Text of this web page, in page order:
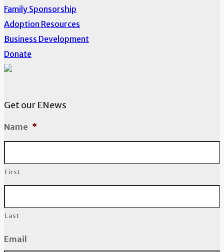
Family Sponsorship
Adoption Resources
Business Development
Donate
Get our ENews
Name *
First
Last
Email